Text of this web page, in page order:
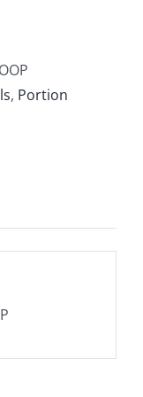
, Portion